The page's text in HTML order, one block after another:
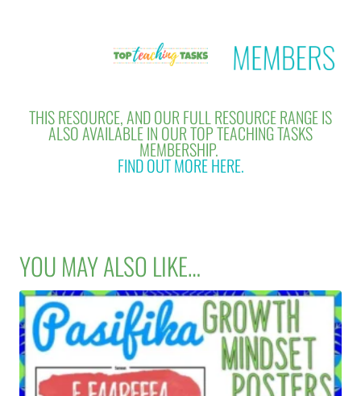
THIS RESOURCE, AND OUR FULL RESOURCE RANGE IS
ALSO AVAILABLE IN OUR TOP TEACHING TASKS
MEMBERSHIP.
FIND OUT MORE HERE.
YOU MAY ALSO LIKE…